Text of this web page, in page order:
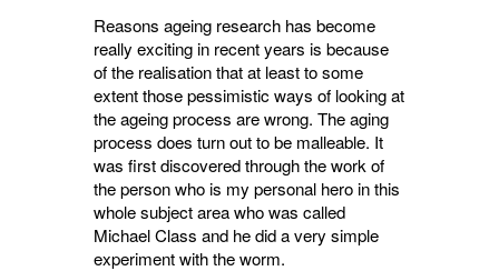
Reasons ageing research has become
really exciting in recent years is because
of the realisation that at least to some
extent those pessimistic ways of looking at
the ageing process are wrong. The aging
process does turn out to be malleable. It
was first discovered through the work of
the person who is my personal hero in this
whole subject area who was called
Michael Class and he did a very simple
experiment with the worm.